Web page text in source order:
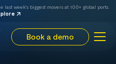
last week's biggest movers at 100+ global ports.
Book a demo